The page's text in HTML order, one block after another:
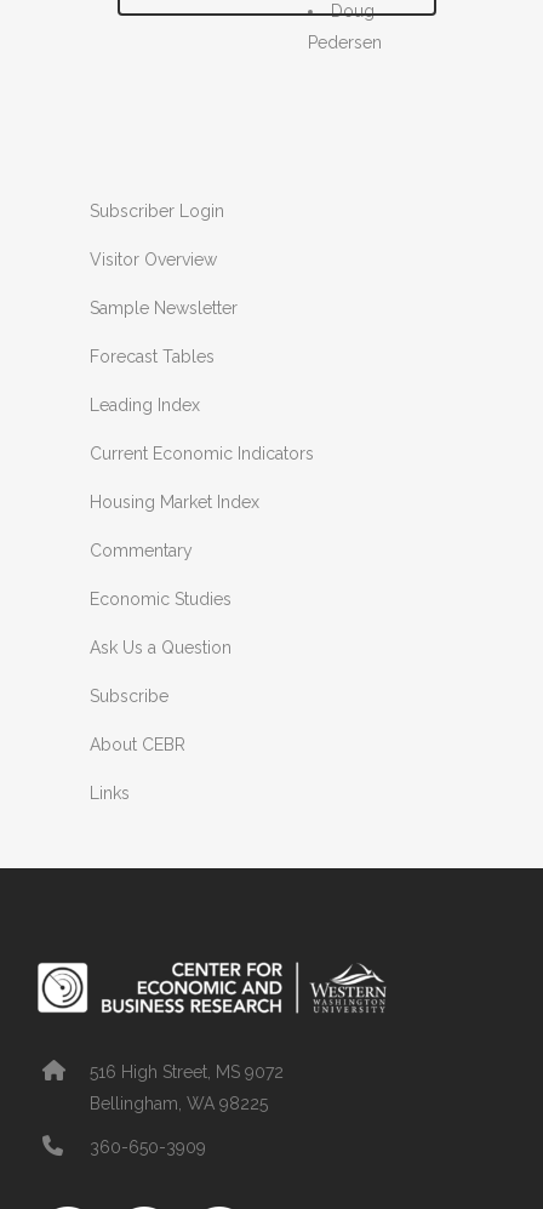
Doug
Pedersen
Subscriber Login
Visitor Overview
Sample Newsletter
Forecast Tables
Leading Index
Current Economic Indicators
Housing Market Index
Commentary
Economic Studies
Ask Us a Question
Subscribe
About CEBR
Links
516 High Street, MS 9072
Bellingham, WA 98225
360-650-3909